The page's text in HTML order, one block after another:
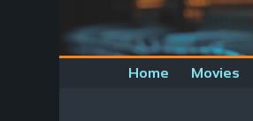
Home Movies